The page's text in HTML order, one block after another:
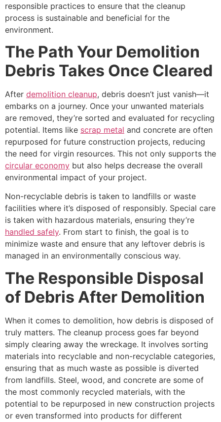
responsible practices to ensure that the cleanup
process is sustainable and beneficial for the
environment.
The Path Your Demolition
Debris Takes Once Cleared
After demolition cleanup, debris doesn’t just vanish—it
embarks on a journey. Once your unwanted materials
are removed, they’re sorted and evaluated for recycling
potential. Items like scrap metal and concrete are often
repurposed for future construction projects, reducing
the need for virgin resources. This not only supports the
circular economy but also helps decrease the overall
environmental impact of your project.
Non-recyclable debris is taken to landfills or waste
facilities where it’s disposed of responsibly. Special care
is taken with hazardous materials, ensuring they’re
handled safely. From start to finish, the goal is to
minimize waste and ensure that any leftover debris is
managed in an environmentally conscious way.
The Responsible Disposal
of Debris After Demolition
When it comes to demolition, how debris is disposed of
truly matters. The cleanup process goes far beyond
simply clearing away the wreckage. It involves sorting
materials into recyclable and non-recyclable categories,
ensuring that as much waste as possible is diverted
from landfills. Steel, wood, and concrete are some of
the most commonly recycled materials, with the
potential to be repurposed in new construction projects
or even transformed into products for different